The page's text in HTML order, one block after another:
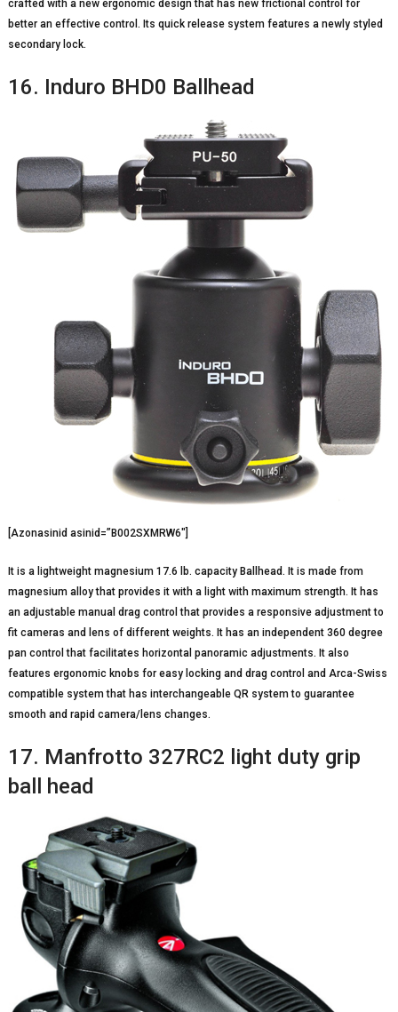
crafted with a new ergonomic design that has new frictional control for
better an effective control. Its quick release system features a newly styled
secondary lock.
16. Induro BHD0 Ballhead
[Azonasinid asinid=”B002SXMRW6″]
It is a lightweight magnesium 17.6 lb. capacity Ballhead. It is made from
magnesium alloy that provides it with a light with maximum strength. It has
an adjustable manual drag control that provides a responsive adjustment to
fit cameras and lens of different weights. It has an independent 360 degree
pan control that facilitates horizontal panoramic adjustments. It also
features ergonomic knobs for easy locking and drag control and Arca-Swiss
compatible system that has interchangeable QR system to guarantee
smooth and rapid camera/lens changes.
17. Manfrotto 327RC2 light duty grip
ball head